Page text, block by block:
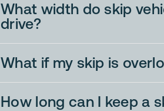
What width do skip
drive?
What if my skip is
How long can I keep a